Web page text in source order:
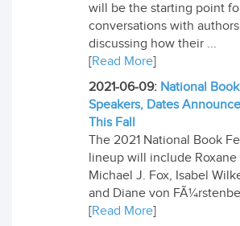
will be the starting point
conversations with
discussing how their ...
[Read More]
2021-06-09: National
Speakers, Dates
This Fall
The 2021 National Book
lineup will include Roxane
Michael J. Fox, Isabel
and Diane von
[Read More]